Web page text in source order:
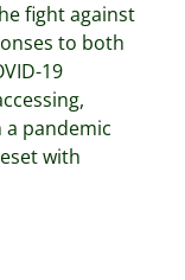
fight against
to both
19
a pandemic
with